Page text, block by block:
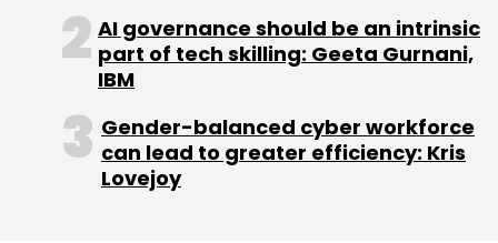
Leave Your Comment(s)
Sign up for Newsletter
AI governance should be an intrinsic
part of tech skilling: Geeta Gurnani,
IBM
Gender-balanced cyber workforce
can lead to greater efficiency: Kris
Lovejoy